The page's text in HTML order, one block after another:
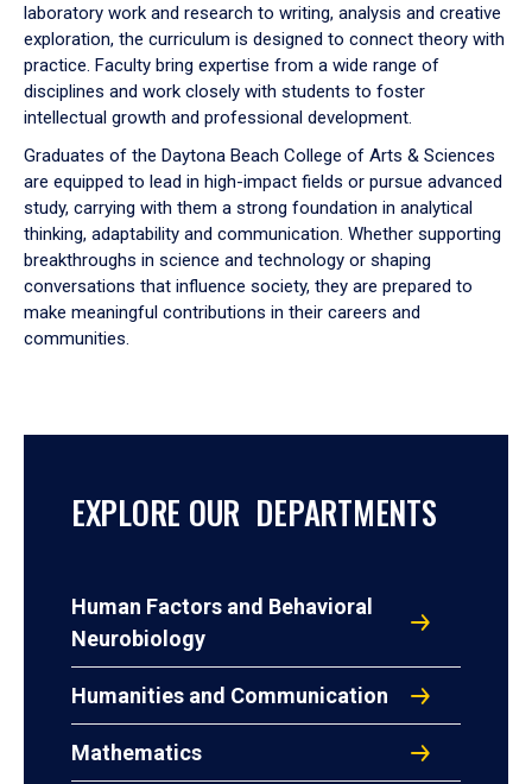
laboratory work and research to writing, analysis and creative
exploration, the curriculum is designed to connect theory with
practice. Faculty bring expertise from a wide range of
disciplines and work closely with students to foster
intellectual growth and professional development.
Graduates of the Daytona Beach College of Arts & Sciences
are equipped to lead in high-impact fields or pursue advanced
study, carrying with them a strong foundation in analytical
thinking, adaptability and communication. Whether supporting
breakthroughs in science and technology or shaping
conversations that influence society, they are prepared to
make meaningful contributions in their careers and
communities.
EXPLORE OUR DEPARTMENTS
Human Factors and Behavioral
Neurobiology
Humanities and Communication
Mathematics